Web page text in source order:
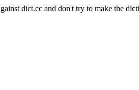
dict.cc and don't try to make the